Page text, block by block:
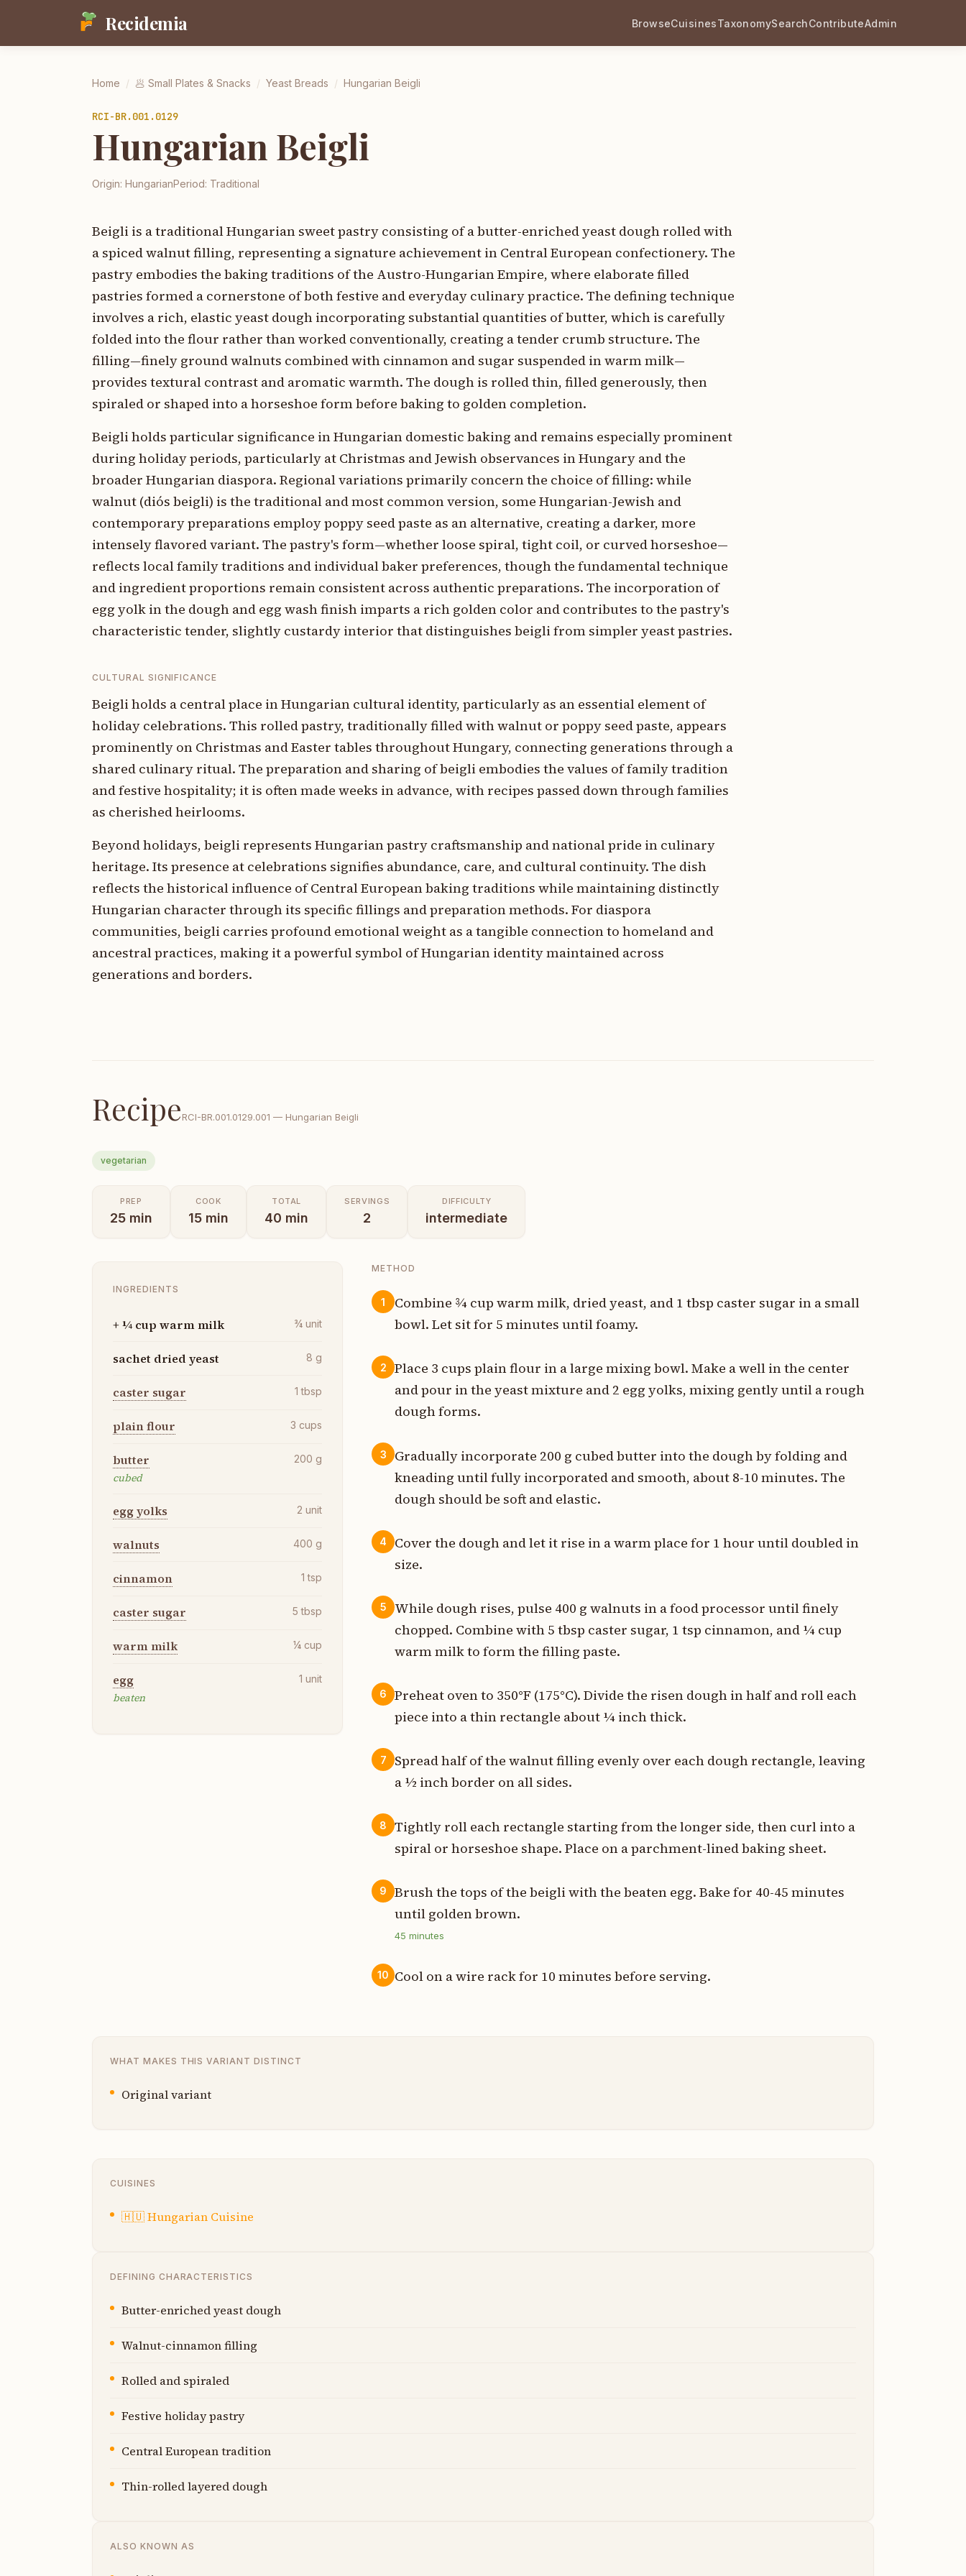
Recidemia BrowseCuisinesTaxonomySearchContributeAdmin
Home / 🥟 Small Plates & Snacks / Yeast Breads / Hungarian Beigli
RCI-BR.001.0129
Hungarian Beigli
Origin: HungarianPeriod: Traditional
Beigli is a traditional Hungarian sweet pastry consisting of a butter-enriched yeast dough rolled with
a spiced walnut filling, representing a signature achievement in Central European confectionery. The
pastry embodies the baking traditions of the Austro-Hungarian Empire, where elaborate filled
pastries formed a cornerstone of both festive and everyday culinary practice. The defining technique
involves a rich, elastic yeast dough incorporating substantial quantities of butter, which is carefully
folded into the flour rather than worked conventionally, creating a tender crumb structure. The
filling—finely ground walnuts combined with cinnamon and sugar suspended in warm milk—
provides textural contrast and aromatic warmth. The dough is rolled thin, filled generously, then
spiraled or shaped into a horseshoe form before baking to golden completion.
Beigli holds particular significance in Hungarian domestic baking and remains especially prominent
during holiday periods, particularly at Christmas and Jewish observances in Hungary and the
broader Hungarian diaspora. Regional variations primarily concern the choice of filling: while
walnut (diós beigli) is the traditional and most common version, some Hungarian-Jewish and
contemporary preparations employ poppy seed paste as an alternative, creating a darker, more
intensely flavored variant. The pastry's form—whether loose spiral, tight coil, or curved horseshoe—
reflects local family traditions and individual baker preferences, though the fundamental technique
and ingredient proportions remain consistent across authentic preparations. The incorporation of
egg yolk in the dough and egg wash finish imparts a rich golden color and contributes to the pastry's
characteristic tender, slightly custardy interior that distinguishes beigli from simpler yeast pastries.
CULTURAL SIGNIFICANCE
Beigli holds a central place in Hungarian cultural identity, particularly as an essential element of
holiday celebrations. This rolled pastry, traditionally filled with walnut or poppy seed paste, appears
prominently on Christmas and Easter tables throughout Hungary, connecting generations through a
shared culinary ritual. The preparation and sharing of beigli embodies the values of family tradition
and festive hospitality; it is often made weeks in advance, with recipes passed down through families
as cherished heirlooms.
Beyond holidays, beigli represents Hungarian pastry craftsmanship and national pride in culinary
heritage. Its presence at celebrations signifies abundance, care, and cultural continuity. The dish
reflects the historical influence of Central European baking traditions while maintaining distinctly
Hungarian character through its specific fillings and preparation methods. For diaspora
communities, beigli carries profound emotional weight as a tangible connection to homeland and
ancestral practices, making it a powerful symbol of Hungarian identity maintained across
generations and borders.
RecipeRCI-BR.001.0129.001 — Hungarian Beigli
vegetarian
PREP
25 min
COOK
15 min
TOTAL
40 min
SERVINGS
2
DIFFICULTY
intermediate
INGREDIENTS
+ ¼ cup warm milk ¾ unit
sachet dried yeast 8 g
caster sugar 1 tbsp
plain flour 3 cups
butter
cubed
200 g
egg yolks 2 unit
walnuts 400 g
cinnamon 1 tsp
caster sugar 5 tbsp
warm milk ¼ cup
egg
beaten
1 unit
METHOD
1
Combine ¾ cup warm milk, dried yeast, and 1 tbsp caster sugar in a small
bowl. Let sit for 5 minutes until foamy.
2
Place 3 cups plain flour in a large mixing bowl. Make a well in the center
and pour in the yeast mixture and 2 egg yolks, mixing gently until a rough
dough forms.
3
Gradually incorporate 200 g cubed butter into the dough by folding and
kneading until fully incorporated and smooth, about 8-10 minutes. The
dough should be soft and elastic.
4
Cover the dough and let it rise in a warm place for 1 hour until doubled in
size.
5
While dough rises, pulse 400 g walnuts in a food processor until finely
chopped. Combine with 5 tbsp caster sugar, 1 tsp cinnamon, and ¼ cup
warm milk to form the filling paste.
6
Preheat oven to 350°F (175°C). Divide the risen dough in half and roll each
piece into a thin rectangle about ¼ inch thick.
7
Spread half of the walnut filling evenly over each dough rectangle, leaving
a ½ inch border on all sides.
8
Tightly roll each rectangle starting from the longer side, then curl into a
spiral or horseshoe shape. Place on a parchment-lined baking sheet.
9
Brush the tops of the beigli with the beaten egg. Bake for 40-45 minutes
until golden brown.
45 minutes
10 Cool on a wire rack for 10 minutes before serving.
WHAT MAKES THIS VARIANT DISTINCT
Original variant
CUISINES
🇭🇺Hungarian Cuisine
DEFINING CHARACTERISTICS
Butter-enriched yeast dough
Walnut-cinnamon filling
Rolled and spiraled
Festive holiday pastry
Central European tradition
Thin-rolled layered dough
ALSO KNOWN AS